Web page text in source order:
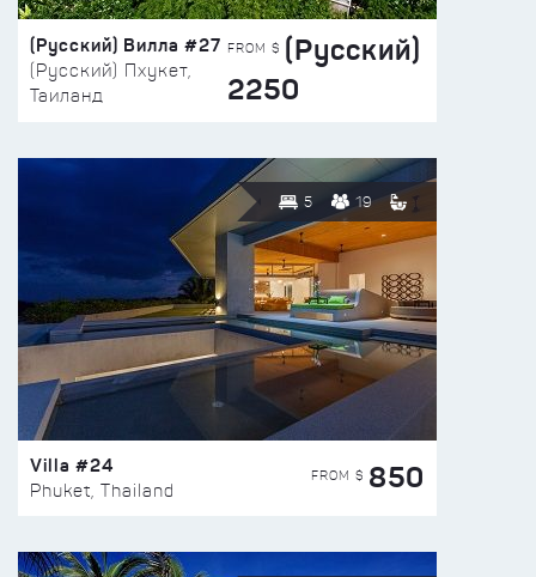
(Русский) Вилла #27
(Русский) Пхукет,
Таиланд
FROM $ (Русский)
2250
5 19
Villa #24
Phuket, Thailand
FROM $ 850